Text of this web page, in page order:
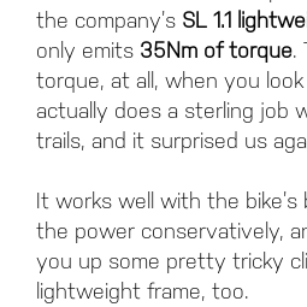
the company’s SL 1.1
only emits 35Nm of torque.
torque, at all, when you
actually does a sterling job
trails, and it surprised us
It works well with the
the power conservatively,
you up some pretty tricky
lightweight frame, too.